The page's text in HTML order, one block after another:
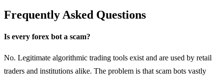
Frequently Asked Questions
Is every forex bot a scam?
No. Legitimate algorithmic trading tools exist and are used by retail
traders and institutions alike. The problem is that scam bots vastly